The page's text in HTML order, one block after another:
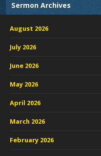
Sermon Archives
August 2026
July 2026
June 2026
May 2026
April 2026
March 2026
February 2026